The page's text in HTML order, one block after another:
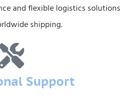
and flexible logistics solutions
shipping.
Support